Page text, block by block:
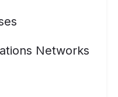
Networks